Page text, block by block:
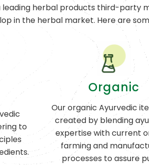
leading herbal products third-
in the herbal market. Here are
to
Organic
Our organic Ayurvedic
created by blending
expertise with current
farming and
processes to assure